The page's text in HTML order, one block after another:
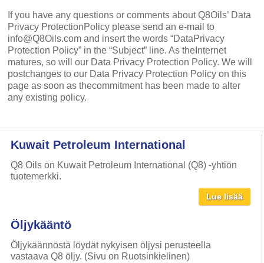
If you have any questions or comments about Q8Oils’ Data
Privacy ProtectionPolicy please send an e-mail to
info@Q8Oils.com and insert the words “DataPrivacy
Protection Policy” in the “Subject” line. As theInternet
matures, so will our Data Privacy Protection Policy. We will
postchanges to our Data Privacy Protection Policy on this
page as soon as thecommitment has been made to alter
any existing policy.
Kuwait Petroleum International
Q8 Oils on Kuwait Petroleum International (Q8) -yhtiön
tuotemerkki.
Lue lisää
Öljykääntö
Öljykäännöstä löydät nykyisen öljysi perusteella
vastaava Q8 öljy. (Sivu on Ruotsinkielinen)